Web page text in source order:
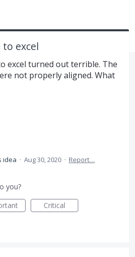
excel
excel turned out terrible. The
not properly aligned. What
idea · Aug 30, 2020 · Report…
you?
Critical